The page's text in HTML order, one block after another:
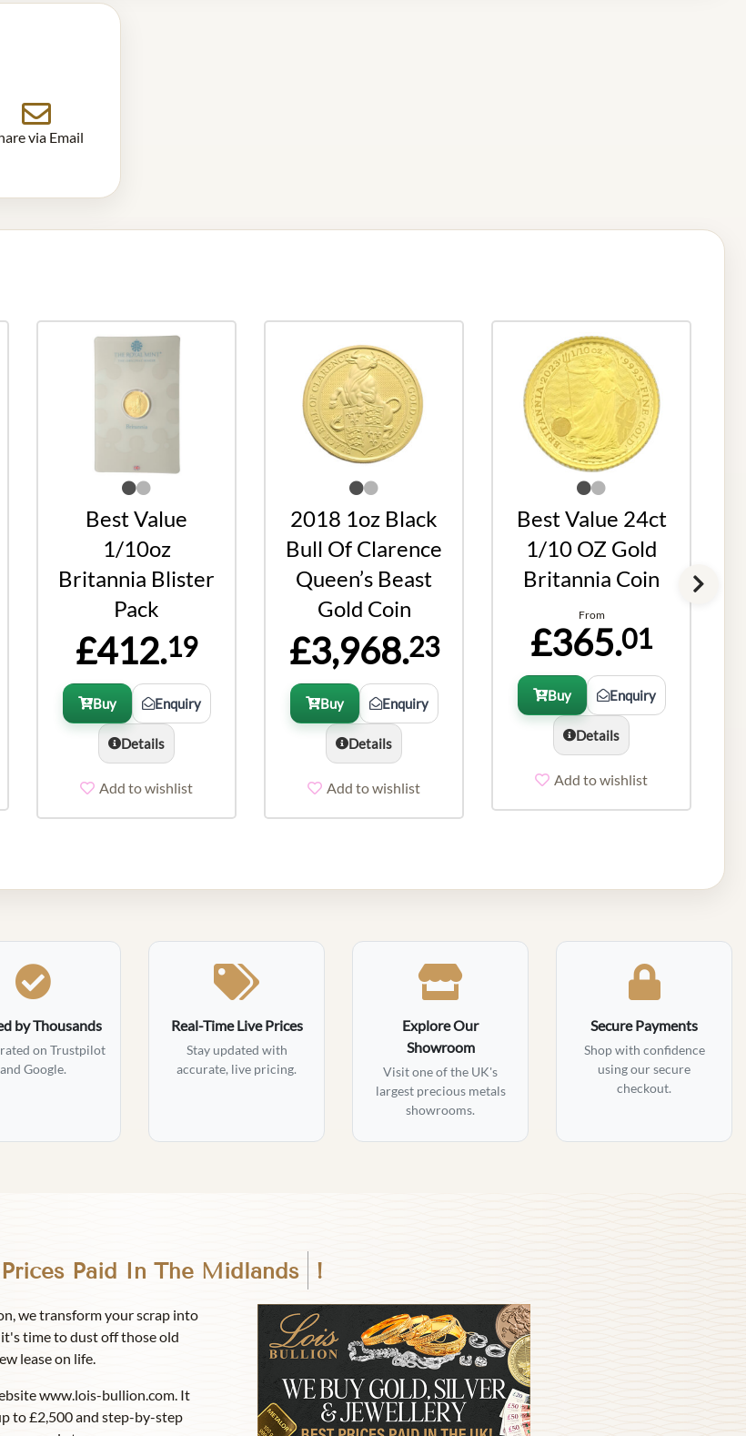
via Email
Best Value
1/10oz
Britannia Blister
Pack
£412.19
Buy Enquiry
Details
Add to wishlist
2018 1oz Black
Bull Of Clarence
Queen’s Beast
Gold Coin
£3,968.23
Buy Enquiry
Details
Add to wishlist
Best Value 24ct
1/10 OZ Gold
Britannia Coin
From
£365.01
Buy Enquiry
Details
Add to wishlist
by Thousands
on Trustpilot
and Google.
Real-Time Live Prices
Stay updated with
accurate, live pricing.
Explore Our
Showroom
Visit one of the UK's
largest precious metals
showrooms.
Secure Payments
Shop with confidence
using our secure
checkout.
Best Prices Paid InBirmingham
!
we transform your scrap into
time to dust off those old
lease on life.
www.lois-bullion.com. It
to £2,500 and step-by-step